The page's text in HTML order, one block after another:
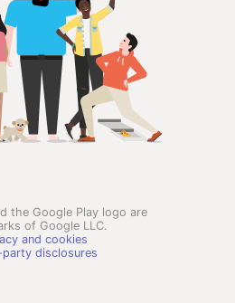
the Google Play logo are
of Google LLC.
and cookies
disclosures